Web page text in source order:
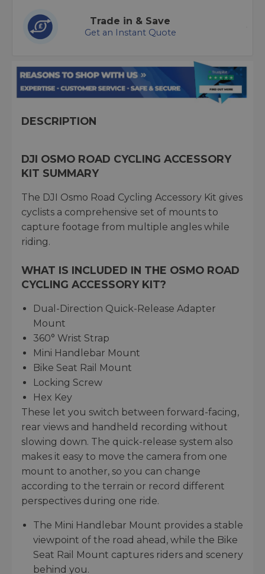
Trade in & Save
Get an Instant Quote
DESCRIPTION
DJI OSMO ROAD CYCLING ACCESSORY
KIT SUMMARY
The DJI Osmo Road Cycling Accessory Kit gives
cyclists a comprehensive set of mounts to
capture footage from multiple angles while
riding.
WHAT IS INCLUDED IN THE OSMO ROAD
CYCLING ACCESSORY KIT?
Dual-Direction Quick-Release Adapter
Mount
360° Wrist Strap
Mini Handlebar Mount
Bike Seat Rail Mount
Locking Screw
Hex Key
These let you switch between forward-facing,
rear views and handheld recording without
slowing down. The quick-release system also
makes it easy to move the camera from one
mount to another, so you can change
according to the terrain or record different
perspectives during one ride.
The Mini Handlebar Mount provides a stable
viewpoint of the road ahead, while the Bike
Seat Rail Mount captures riders and scenery
behind you.